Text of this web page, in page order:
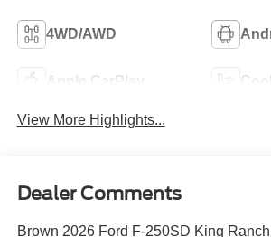
4WD/AWD
Apple CarPlay
View More Highlights...
Dealer Comments
Brown 2026 Ford F-250SD King